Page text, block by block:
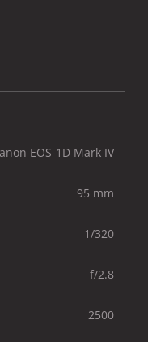
EOS-1D Mark IV
95 mm
1/320
f/2.8
2500